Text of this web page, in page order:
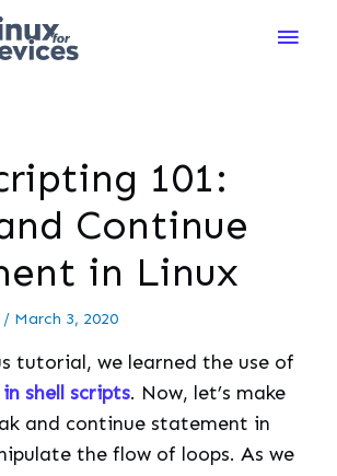
Main
101:
Continue
in Linux
/ March 3, 2020
tutorial, we learned the use of
shell scripts. Now, let’s make
and continue statement in
the flow of loops. As we